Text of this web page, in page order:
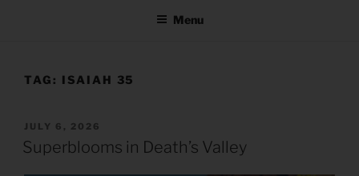
Menu
TAG: ISAIAH 35
POSTED
ON
JULY 6, 2026
Superblooms in Death’s Valley